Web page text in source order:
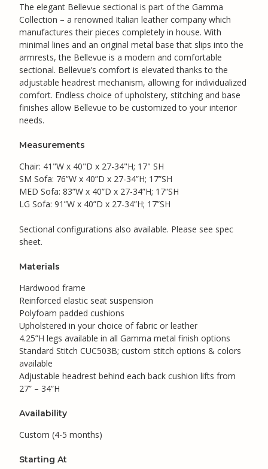
The elegant Bellevue sectional is part of the Gamma
Collection – a renowned Italian leather company which
manufactures their pieces completely in house. With
minimal lines and an original metal base that slips into the
armrests, the Bellevue is a modern and comfortable
sectional. Bellevue’s comfort is elevated thanks to the
adjustable headrest mechanism, allowing for individualized
comfort. Endless choice of upholstery, stitching and base
finishes allow Bellevue to be customized to your interior
needs.
Measurements
Chair: 41"W x 40"D x 27-34"H; 17" SH
SM Sofa: 76”W x 40”D x 27-34”H; 17”SH
MED Sofa: 83”W x 40”D x 27-34”H; 17”SH
LG Sofa: 91”W x 40”D x 27-34”H; 17”SH
Sectional configurations also available. Please see spec
sheet.
Materials
Hardwood frame
Reinforced elastic seat suspension
Polyfoam padded cushions
Upholstered in your choice of fabric or leather
4.25”H legs available in all Gamma metal finish options
Standard Stitch CUC503B; custom stitch options & colors
available
Adjustable headrest behind each back cushion lifts from
27” – 34”H
Availability
Custom (4-5 months)
Starting At